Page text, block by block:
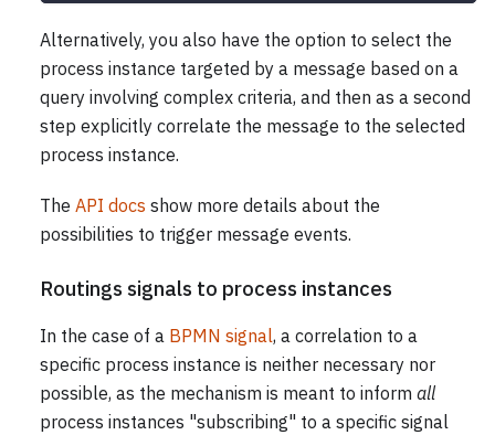
Alternatively, you also have the option to select the
process instance targeted by a message based on a
query involving complex criteria, and then as a second
step explicitly correlate the message to the selected
process instance.
The API docs show more details about the
possibilities to trigger message events.
Routings signals to process instances
In the case of a BPMN signal, a correlation to a
specific process instance is neither necessary nor
possible, as the mechanism is meant to inform all
process instances "subscribing" to a specific signal